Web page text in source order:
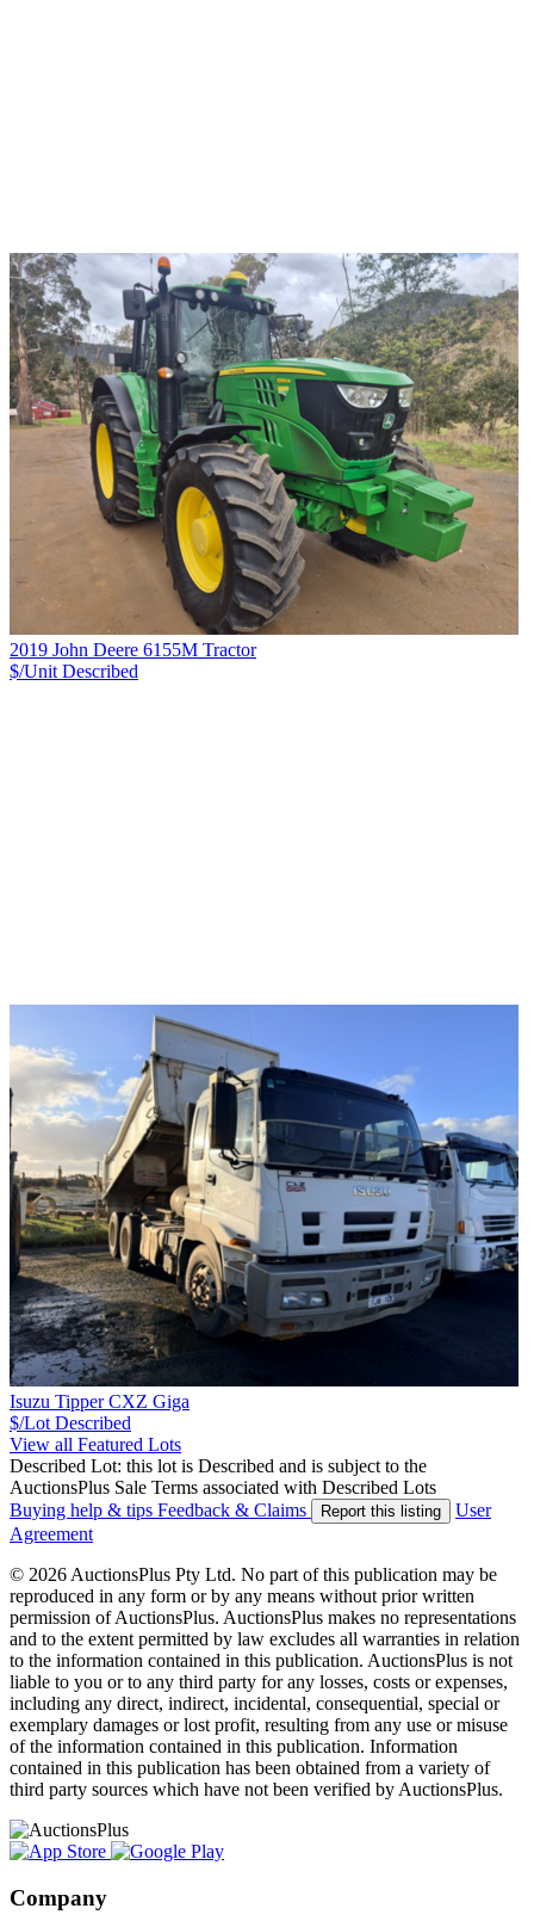
2019 John Deere 6155M Tractor
$/Unit Described
Isuzu Tipper CXZ Giga
$/Lot Described
View all Featured Lots
Described Lot: this lot is Described and is subject to the
AuctionsPlus Sale Terms associated with Described Lots
Buying help & tips Feedback & Claims Report this listing
User
Agreement
© 2026 AuctionsPlus Pty Ltd. No part of this publication may be
reproduced in any form or by any means without prior written
permission of AuctionsPlus. AuctionsPlus makes no representations
and to the extent permitted by law excludes all warranties in relation
to the information contained in this publication. AuctionsPlus is not
liable to you or to any third party for any losses, costs or expenses,
including any direct, indirect, incidental, consequential, special or
exemplary damages or lost profit, resulting from any use or misuse
of the information contained in this publication. Information
contained in this publication has been obtained from a variety of
third party sources which have not been verified by AuctionsPlus.
Company